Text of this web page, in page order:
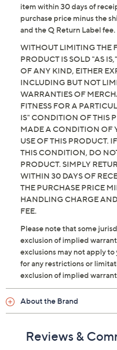
item within 30 days of
purchase price minus the
and the Q Return Label fee.
WITHOUT LIMITING THE
PRODUCT IS SOLD "AS
OF ANY KIND, EITHER
INCLUDING BUT NOT
WARRANTIES OF
FITNESS FOR A
IS" CONDITION OF THIS
MADE A CONDITION OF
USE OF THIS PRODUCT.
THIS CONDITION, DO
PRODUCT. SIMPLY
WITHIN 30 DAYS OF
THE PURCHASE PRICE
HANDLING CHARGE
FEE.
Please note that some
exclusion of implied
exclusions may not apply
for any restrictions or
exclusion of implied
About the Brand
Reviews &